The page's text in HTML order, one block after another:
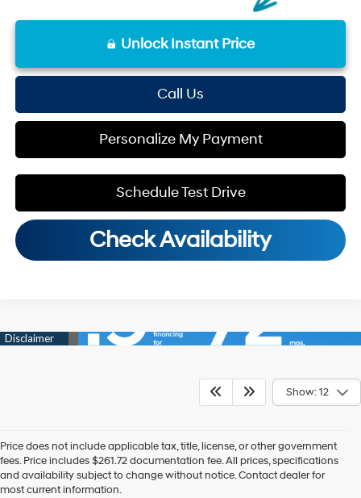
Unlock Instant Price
Call Us
Personalize My Payment
Schedule Test Drive
Check Availability
Show: 12
Price does not include applicable tax, title, license, or other government
fees. Price includes $261.72 documentation fee. All prices, specifications
and availability subject to change without notice. Contact dealer for
most current information.